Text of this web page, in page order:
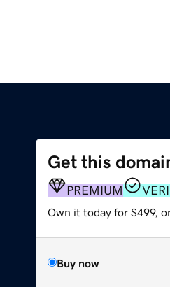
Get this
PREMIUM
Own it today for $499,
Buy now